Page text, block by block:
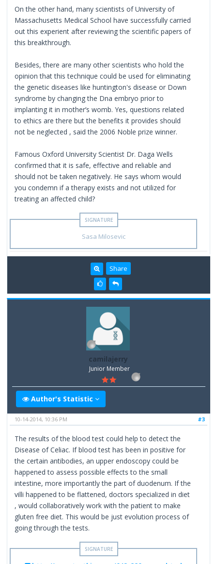
On the other hand, many scientists of University of
Massachusetts Medical School have successfully carried
out this experient after reviewing the scientific papers of
this breakthrough.
Besides, there are many other scientists who hold the
opinion that this technique could be used for eliminating
the genetic diseases like huntington's disease or Down
syndrome by changing the Dna embryo prior to
implanting it in mother’s womb. Yes, questions related
to ethics are there but the benefits it provides should
not be neglected , said the 2006 Noble prize winner.
Famous Oxford University Scientist Dr. Daga Wells
confirmed that it is safe, effective and reliable and
should not be taken negatively. He says whom would
you condemn if a therapy exists and not utilized for
treating an affected child?
Sasa Milosevic
Share
camilajerry
Junior Member
Author's Statistic
#3
10-14-2014, 10:36 PM
The results of the blood test could help to detect the
Disease of Celiac. If blood test has been in positive for
the certain antibodies, an upper endoscopy could be
happened to assess possible effects to the small
intestine, more importantly the part of duodenum. If the
villi happened to be flattened, doctors specialized in diet
, would collaboratively work with the patient to make
gluten free diet. This would be just evolution process of
going through the tests.